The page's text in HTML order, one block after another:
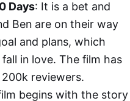
Days: It is a bet and
Ben are on their way
and plans, which
in love. The film has
reviewers.
begins with the story